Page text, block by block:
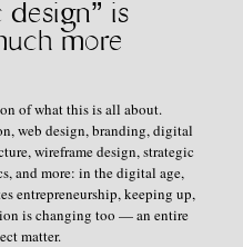
is
more
of what this is all about.
web design, branding, digital
wireframe design, strategic
and more: in the digital age,
entrepreneurship, keeping up,
is changing too — an entire
matter.